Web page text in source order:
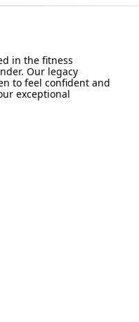
in the fitness
Our legacy
to feel confident and
exceptional